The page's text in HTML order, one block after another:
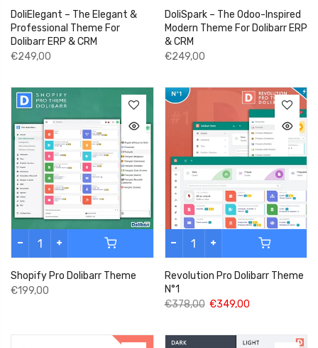
DoliElegant – The Elegant &
Professional Theme For
Dolibarr ERP & CRM
€249,00
DoliSpark – The Odoo-Inspired
Modern Theme For Dolibarr ERP
& CRM
€249,00
Shopify Pro Dolibarr Theme
€199,00
Revolution Pro Dolibarr Theme
N°1
€378,00 €349,00